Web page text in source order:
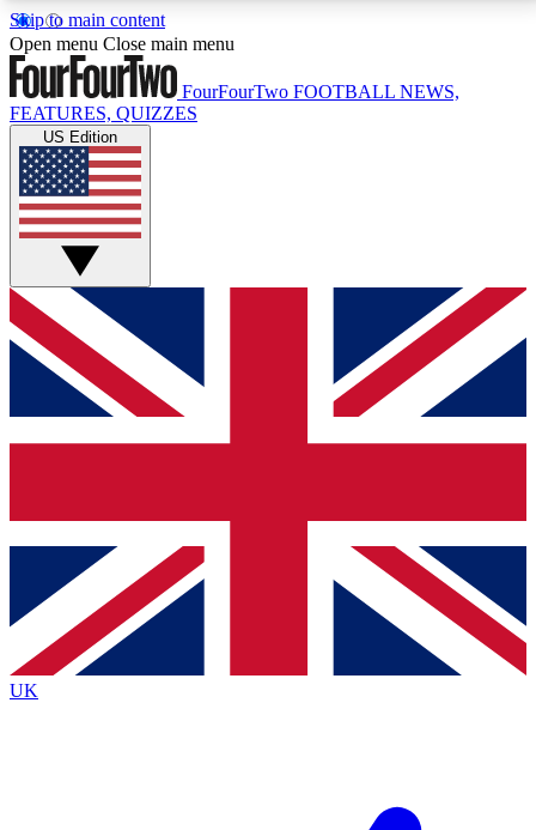
Skip to main content
17
MEMBER FEATURESACCESS AVAILABLE
Live Q&A Sessions
Weekly interactive sessions
GET CLUB ACCESS QUICK
For the quickest way to join, simply enter your email
below and get access. We will send a confirmation
and sign you up to our newsletter to keep you
Contact me with news and offers from other Future
brands
By submitting your information you agree to the Terms & Conditionsand
Privacy
Policyand are aged 16 or over.
Open menu Close main menu
FourFourTwo FOOTBALL NEWS,
FEATURES, QUIZZES
US Edition
UK